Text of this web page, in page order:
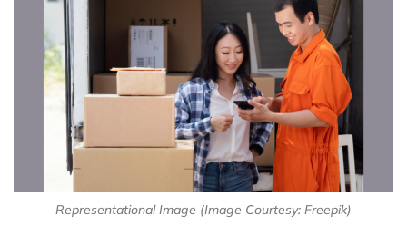
Representational Image (Image Courtesy: Freepik)